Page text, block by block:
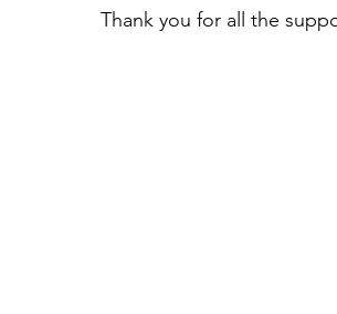
Thank you for all the